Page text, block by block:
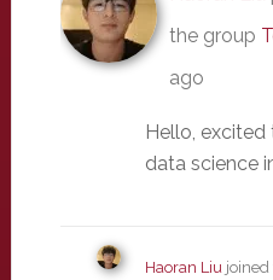
the group
ago
Hello,
data science
Haoran Liujoined